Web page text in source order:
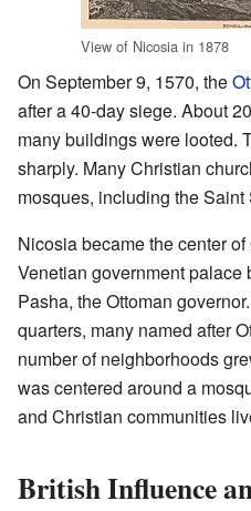
View of Nicosia in 1878
On September 9, 1570, the
after a 40-day siege. About
many buildings were looted.
sharply. Many Christian
mosques, including the
Nicosia became the center
Venetian government palace
Pasha, the Ottoman
quarters, many named after
number of neighborhoods
was centered around a
and Christian communities
British Influence